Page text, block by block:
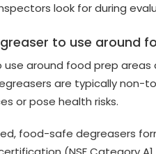
look for during
to use around
around food prep
are typically
or pose health risks.
food-safe degreasers